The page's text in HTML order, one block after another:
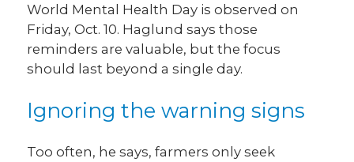
World Mental Health Day is observed on
Friday, Oct. 10. Haglund says those
reminders are valuable, but the focus
should last beyond a single day.
Ignoring the warning signs
Too often, he says, farmers only seek